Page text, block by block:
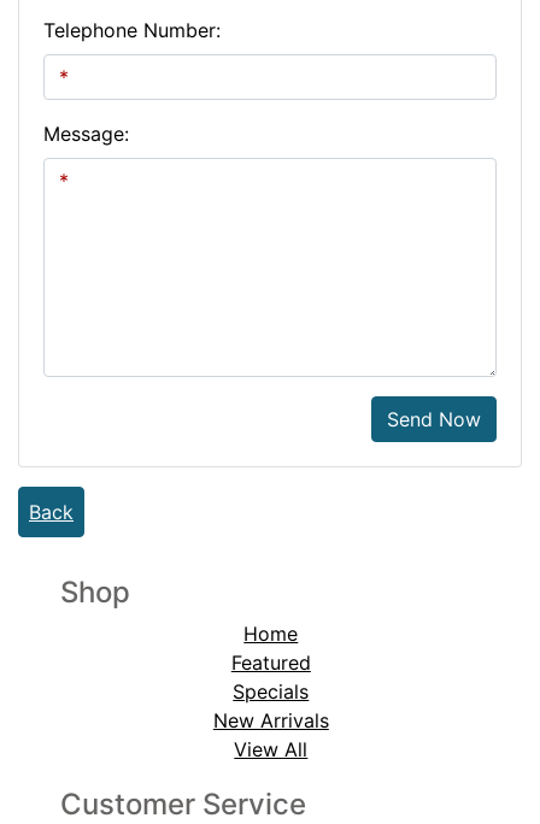
Telephone Number:
Message:
Send Now
Back
Shop
Home
Featured
Specials
New Arrivals
View All
Customer Service